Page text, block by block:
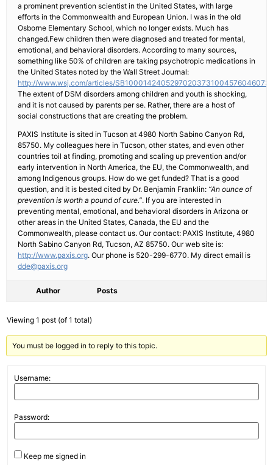
a prominent prevention scientist in the United States, with large
efforts in the Commonwealth and European Union. I was in the old
Osborne Elementary School, which no longer exists. Much has
changed.Few children then were diagnosed and treated for mental,
emotional, and behavioral disorders. According to many sources,
something like 50% of children are taking psychotropic medications in
the United States noted by the Wall Street Journal:
http://www.wsj.com/articles/
The extent of DSM disorders among children and youth is shocking,
and it is not caused by parents per se. Rather, there are a host of
social constructions that are creating the problem.
PAXIS Institute is sited in Tucson at 4980 North Sabino Canyon Rd,
85750. My colleagues here in Tucson, other states, and even other
countries toil at finding, promoting and scaling up prevention and/or
early intervention in North America, the EU, the Commonwealth, and
among Indigenous groups. How do we get funded? That is a good
question, and it is bested cited by Dr. Benjamin Franklin: “An ounce of
prevention is worth a pound of cure.”. If you are interested in
preventing mental, emotional, and behavioral disorders in Arizona or
other areas in the United States, Canada, the EU and the
Commonwealth, please contact us. Our contact: PAXIS Institute, 4980
North Sabino Canyon Rd, Tucson, AZ 85750. Our web site is:
http://www.paxis.org. Our phone is 520-299-6770. My direct email is
dde@paxis.org
Author Posts
Viewing 1 post (of 1 total)
You must be logged in to reply to this topic.
Username:
Password:
Keep me signed in